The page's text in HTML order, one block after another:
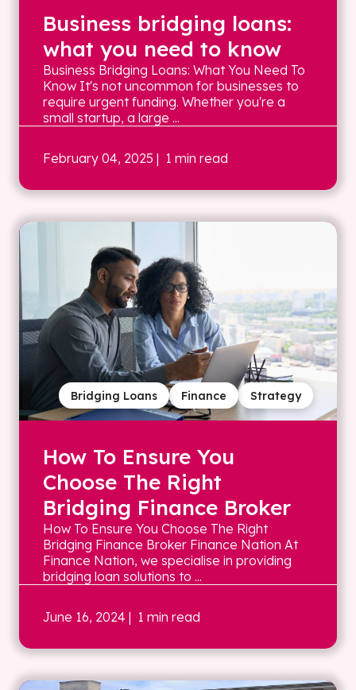
Business bridging loans:
what you need to know
Business Bridging Loans: What You Need To
Know It's not uncommon for businesses to
require urgent funding. Whether you're a
small startup, a large ...
February 04, 2025 | 1 min read
Strategy
Finance
Bridging Loans
How To Ensure You
Choose The Right
Bridging Finance Broker
How To Ensure You Choose The Right
Bridging Finance Broker Finance Nation At
Finance Nation, we specialise in providing
bridging loan solutions to ...
June 16, 2024 | 1 min read